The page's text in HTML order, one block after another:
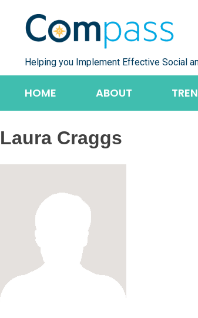
content
Helping you Implement Effective Social
HOME ABOUT
Laura Craggs